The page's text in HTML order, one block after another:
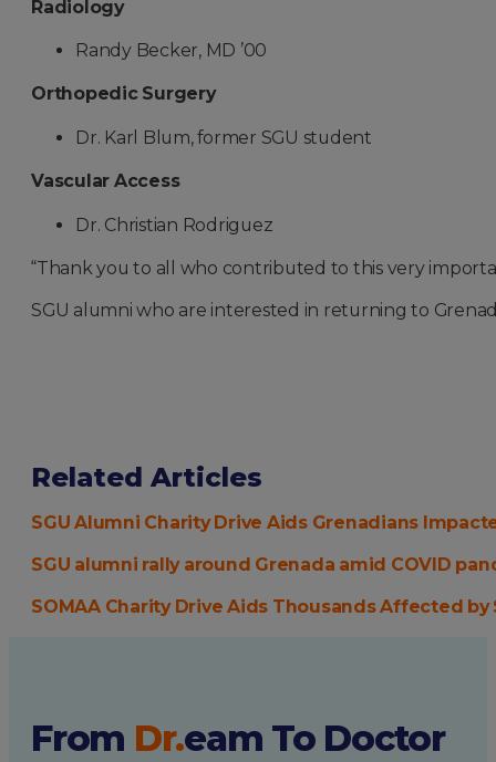
Radiology
Randy Becker, MD ’00
Orthopedic Surgery
Dr. Karl Blum, former SGU student
Vascular Access
Dr. Christian Rodriguez
“Thank you to all who contributed to this very
SGU alumni who are interested in returning to
Related Articles
SGU Alumni Charity Drive Aids Grenadians
SGU alumni rally around Grenada amid COVID
SOMAA Charity Drive Aids Thousands Affected
From Dr.eam To Doctor